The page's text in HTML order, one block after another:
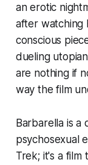
an erotic
after watching
conscious
dueling
are nothing if
way the film
Barbarella is a
psychosexual
Trek; it's a film